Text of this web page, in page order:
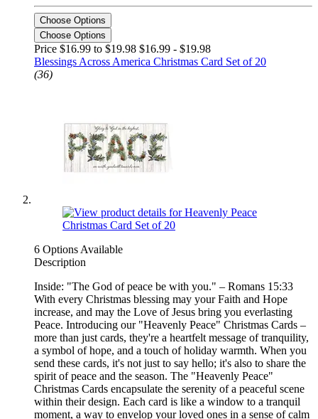
Choose Options
Choose Options
Price $16.99 to $19.98 $16.99 - $19.98
Blessings Across America Christmas Card Set of 20
(36)
6 Options Available
Description
Inside: "The God of peace be with you." – Romans 15:33
With every Christmas blessing may your Faith and Hope
increase, and may the Love of Jesus bring you everlasting
Peace. Introducing our "Heavenly Peace" Christmas Cards –
more than just cards, they're a heartfelt message of tranquility,
a symbol of hope, and a touch of holiday warmth. When you
send these cards, it's not just to say hello; it's also to share the
spirit of peace and the season. The "Heavenly Peace"
Christmas Cards encapsulate the serenity of a peaceful scene
within their design. Each card is like a window to a tranquil
moment, a way to envelop your loved ones in a sense of calm